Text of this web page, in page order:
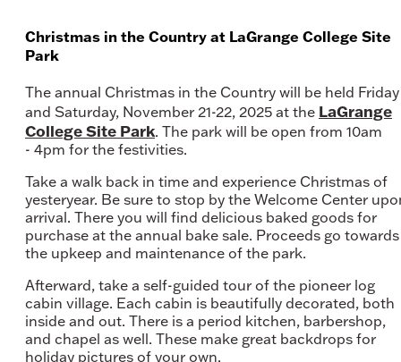
Christmas in the Country at LaGrange College Site
Park
The annual Christmas in the Country will be held Friday
and Saturday, November 21-22, 2025 at the LaGrange
College Site Park. The park will be open from 10am
- 4pm for the festivities.
Take a walk back in time and experience Christmas of
yesteryear. Be sure to stop by the Welcome Center
arrival. There you will find delicious baked goods for
purchase at the annual bake sale. Proceeds go towards
the upkeep and maintenance of the park.
Afterward, take a self-guided tour of the pioneer log
cabin village. Each cabin is beautifully decorated, both
inside and out. There is a period kitchen, barbershop,
and chapel as well. These make great backdrops for
holiday pictures of your own.